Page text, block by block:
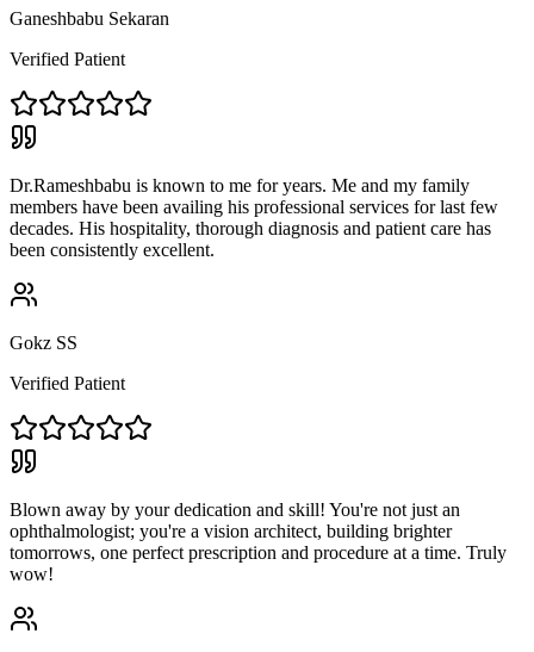
Ganeshbabu Sekaran
Verified Patient
Dr.Rameshbabu is known to me for years. Me and my family
members have been availing his professional services for last few
decades. His hospitality, thorough diagnosis and patient care has
been consistently excellent.
Gokz SS
Verified Patient
Blown away by your dedication and skill! You're not just an
ophthalmologist; you're a vision architect, building brighter
tomorrows, one perfect prescription and procedure at a time. Truly
wow!